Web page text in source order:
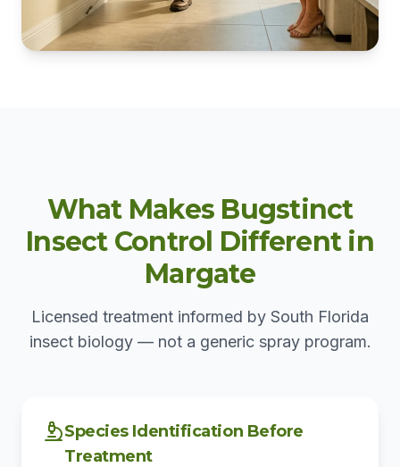
What Makes Bugstinct
Insect Control Different in
Margate
Licensed treatment informed by South Florida
insect biology — not a generic spray program.
Species Identification Before
Treatment